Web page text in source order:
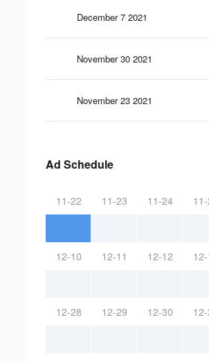
December 7 2021
November 30 2021
November 23 2021
Ad Schedule
11-22 11-23 11-24
12-10 12-11 12-12
12-28 12-29 12-30